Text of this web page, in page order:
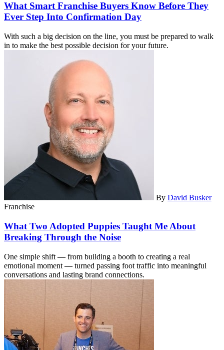
What Smart Franchise Buyers Know Before They
Ever Step Into Confirmation Day
With such a big decision on the line, you must be prepared to walk
in to make the best possible decision for your future.
By David Busker
Franchise
What Two Adopted Puppies Taught Me About
Breaking Through the Noise
One simple shift — from building a booth to creating a real
emotional moment — turned passing foot traffic into meaningful
conversations and lasting brand connections.